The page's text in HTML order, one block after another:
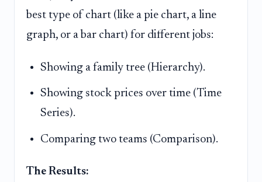
best type of chart (like a pie chart, a line
graph, or a bar chart) for different jobs:
Showing a family tree (Hierarchy).
Showing stock prices over time (Time
Series).
Comparing two teams (Comparison).
The Results: